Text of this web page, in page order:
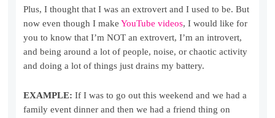
Plus, I thought that I was an extrovert and I used to be. But
now even though I makeYouTube videos, I would like for
you to know that I’m NOT an extrovert, I’m an introvert,
and being around a lot of people, noise, or chaotic activity
and doing a lot of things just drains my battery.
EXAMPLE: If I was to go out this weekend and we had a
family event dinner and then we had a friend thing on